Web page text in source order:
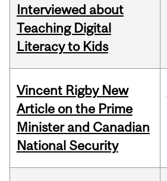
Interviewed about
Teaching Digital
Literacy to Kids
Vincent Rigby New
Article on the Prime
Minister and Canadian
National Security